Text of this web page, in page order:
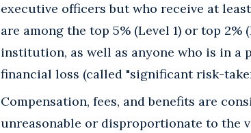
executive officers but who receive at
are among the top 5% (Level 1) or top
institution, as well as anyone who is in
financial loss (called "significant risk-
Compensation, fees, and benefits are
unreasonable or disproportionate to the